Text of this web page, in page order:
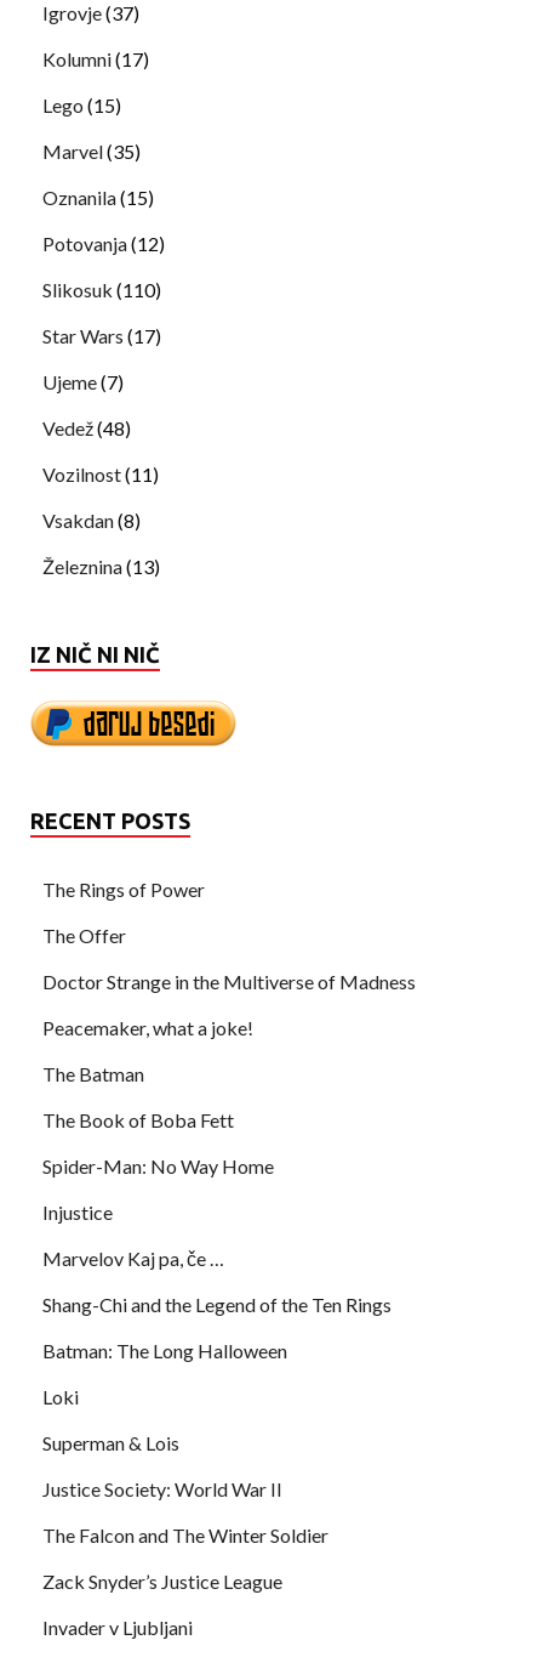
Igrovje(37)
Kolumni(17)
Lego (15)
Marvel(35)
Oznanila(15)
Potovanja(12)
Slikosuk (110)
Star Wars (17)
Ujeme(7)
Vedež(48)
Vozilnost(11)
Vsakdan(8)
Železnina(13)
IZ NIČ NI NIČ
RECENT POSTS
The Rings of Power
The Offer
Doctor Strange in the Multiverse of Madness
Peacemaker, what a joke!
The Batman
The Book of Boba Fett
Spider-Man: No Way Home
Injustice
Marvelov Kaj pa, če …
Shang-Chi and the Legend of the Ten Rings
Batman: The Long Halloween
Loki
Superman & Lois
Justice Society: World War II
The Falcon and The Winter Soldier
Zack Snyder’s Justice League
Invader v Ljubljani